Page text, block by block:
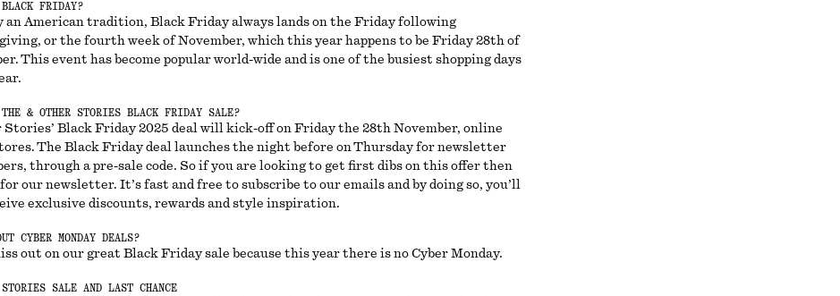
FRIDAY?
American tradition, Black Friday always lands on the Friday following
or the fourth week of November, which this year happens to be Friday 28th of
This event has become popular world-wide and is one of the busiest shopping days
& OTHER STORIES BLACK FRIDAY SALE?
Stories’ Black Friday 2025 deal will kick-off on Friday the 28th November, online
The Black Friday deal launches the night before on Thursday for newsletter
through a pre-sale code. So if you are looking to get first dibs on this offer then
our newsletter. It’s fast and free to subscribe to our emails and by doing so, you’ll
exclusive discounts, rewards and style inspiration.
CYBER MONDAY DEALS?
out on our great Black Friday sale because this year there is no Cyber Monday.
SALE AND LAST CHANCE